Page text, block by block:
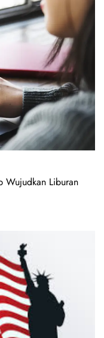
Wujudkan Liburan